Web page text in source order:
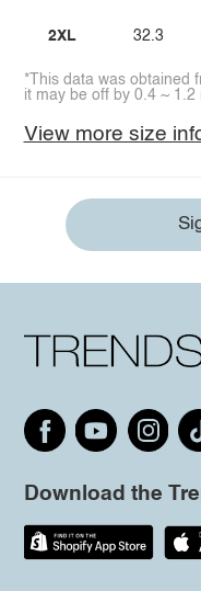
2XL 32.3
*This data was obtained
it may be off by 0.4 ~ 1.2
View more size
Download the